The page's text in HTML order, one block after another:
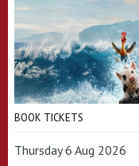
BOOK TICKETS
Thursday 6 Aug 2026